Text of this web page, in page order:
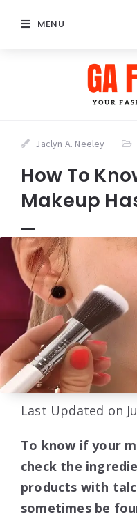
MENU
Jaclyn A. Neeley
How To
Makeup
Last Updated on
To know if your
check the
products with
sometimes be